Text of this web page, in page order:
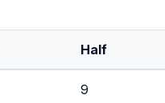
Half
9